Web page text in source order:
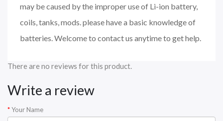
may be caused by the improper use of Li-ion battery,
coils, tanks, mods. please have a basic knowledge of
batteries. Welcome to contact us anytime to get help.
There are no reviews for this product.
Write a review
Your Name